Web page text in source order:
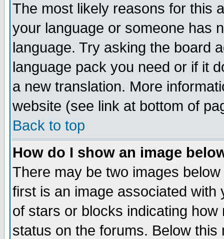
The most likely reasons for this
your language or someone has
language. Try asking the board
language pack you need or if it
a new translation. More
website (see link at bottom of
Back to top
How do I show an image
There may be two images
first is an image associated
of stars or blocks indicating
status on the forums. Below